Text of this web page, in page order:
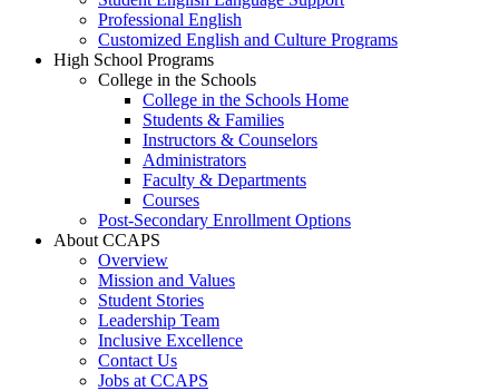
Professional English
Customized English and Culture Programs
High School Programs
College in the Schools
College in the Schools Home
Students & Families
Instructors & Counselors
Administrators
Faculty & Departments
Courses
Post-Secondary Enrollment Options
About CCAPS
Overview
Mission and Values
Student Stories
Leadership Team
Inclusive Excellence
Contact Us
Jobs at CCAPS